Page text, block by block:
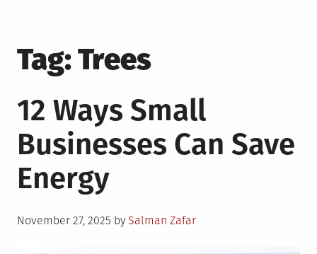
Tag:Trees
12 Ways Small
Businesses Can Save
Energy
Posted
November 27, 2025 by Salman Zafar